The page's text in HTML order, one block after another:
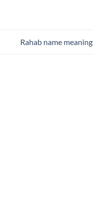
Rahab name meaning